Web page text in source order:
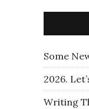
Some
2026.
Writing